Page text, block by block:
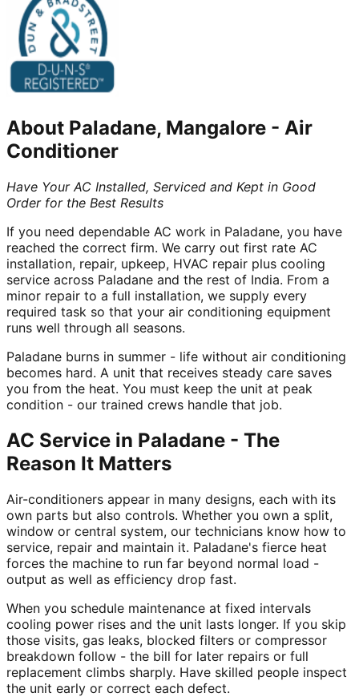
About Paladane, Mangalore - Air
Conditioner
Have Your AC Installed, Serviced and Kept in Good
Order for the Best Results
If you need dependable AC work in Paladane, you have
reached the correct firm. We carry out first rate AC
installation, repair, upkeep, HVAC repair plus cooling
service across Paladane and the rest of India. From a
minor repair to a full installation, we supply every
required task so that your air conditioning equipment
runs well through all seasons.
Paladane burns in summer - life without air conditioning
becomes hard. A unit that receives steady care saves
you from the heat. You must keep the unit at peak
condition - our trained crews handle that job.
AC Service in Paladane - The
Reason It Matters
Air-conditioners appear in many designs, each with its
own parts but also controls. Whether you own a split,
window or central system, our technicians know how to
service, repair and maintain it. Paladane's fierce heat
forces the machine to run far beyond normal load -
output as well as efficiency drop fast.
When you schedule maintenance at fixed intervals
cooling power rises and the unit lasts longer. If you skip
those visits, gas leaks, blocked filters or compressor
breakdown follow - the bill for later repairs or full
replacement climbs sharply. Have skilled people inspect
the unit early or correct each defect.